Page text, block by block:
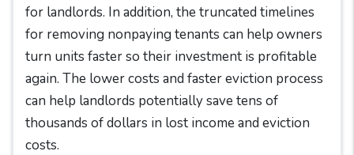
for landlords. In addition, the truncated timelines
for removing nonpaying tenants can help owners
turn units faster so their investment is profitable
again. The lower costs and faster eviction process
can help landlords potentially save tens of
thousands of dollars in lost income and eviction
costs.